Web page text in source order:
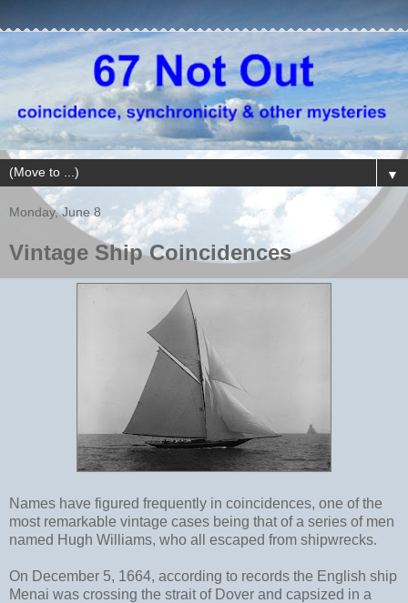
▼
Monday, June 8
Vintage Ship Coincidences
Names have figured frequently in coincidences, one of the
most remarkable vintage cases being that of a series of men
named Hugh Williams, who all escaped from shipwrecks.
On December 5, 1664, according to records the English ship
Menai was crossing the strait of Dover and capsized in a